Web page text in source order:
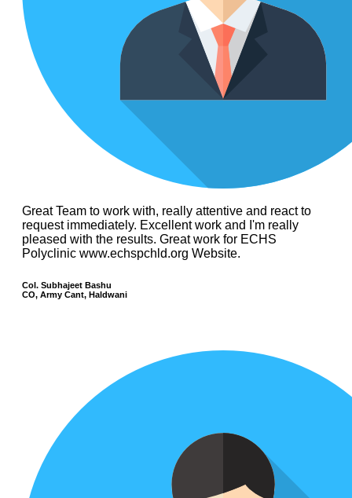
Great Team to work with, really attentive and react to
request immediately. Excellent work and I'm really
pleased with the results. Great work for ECHS
Polyclinic www.echspchld.org Website.
Col. Subhajeet Bashu
CO, Army Cant, Haldwani